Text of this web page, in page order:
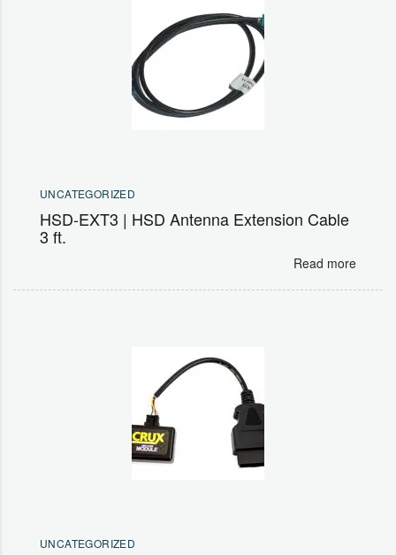
UNCATEGORIZED
HSD-EXT3 | HSD Antenna Extension Cable
3 ft.
Read more
UNCATEGORIZED